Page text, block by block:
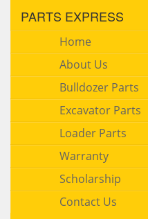
PARTS EXPRESS
Home
About Us
Bulldozer Parts
Excavator Parts
Loader Parts
Warranty
Scholarship
Contact Us